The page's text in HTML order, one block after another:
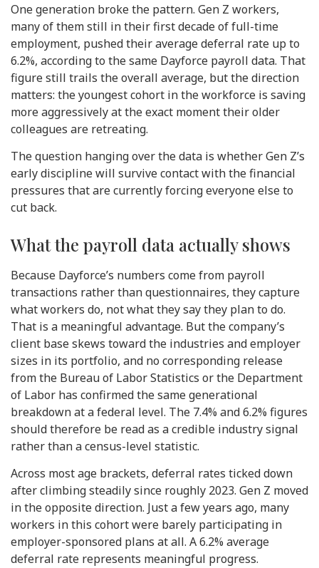
One generation broke the pattern. Gen Z workers,
many of them still in their first decade of full-time
employment, pushed their average deferral rate up to
6.2%, according to the same Dayforce payroll data. That
figure still trails the overall average, but the direction
matters: the youngest cohort in the workforce is saving
more aggressively at the exact moment their older
colleagues are retreating.
The question hanging over the data is whether Gen Z’s
early discipline will survive contact with the financial
pressures that are currently forcing everyone else to
cut back.
What the payroll data actually shows
Because Dayforce’s numbers come from payroll
transactions rather than questionnaires, they capture
what workers do, not what they say they plan to do.
That is a meaningful advantage. But the company’s
client base skews toward the industries and employer
sizes in its portfolio, and no corresponding release
from the Bureau of Labor Statistics or the Department
of Labor has confirmed the same generational
breakdown at a federal level. The 7.4% and 6.2% figures
should therefore be read as a credible industry signal
rather than a census-level statistic.
Across most age brackets, deferral rates ticked down
after climbing steadily since roughly 2023. Gen Z moved
in the opposite direction. Just a few years ago, many
workers in this cohort were barely participating in
employer-sponsored plans at all. A 6.2% average
deferral rate represents meaningful progress.